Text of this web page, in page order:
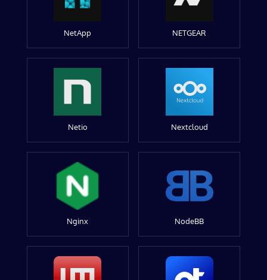
NetApp NETGEAR
Netio Nextcloud
Nginx NodeBB